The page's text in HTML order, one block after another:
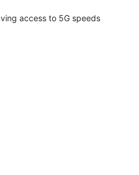
access to 5G speeds